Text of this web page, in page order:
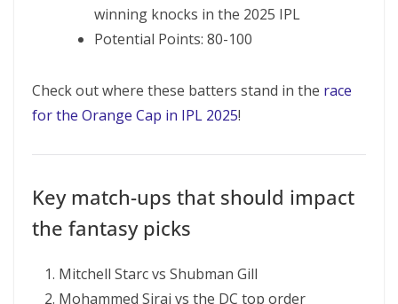
winning knocks in the 2025 IPL
Potential Points: 80-100
Check out where these batters stand in the race
for the Orange Cap in IPL 2025!
Key match-ups that should impact
the fantasy picks
Mitchell Starc vs Shubman Gill
Mohammed Siraj vs the DC top order